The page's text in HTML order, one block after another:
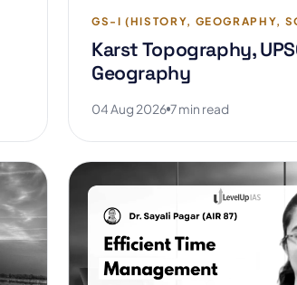
GS-I (HISTORY, GEOGRAPHY,
Karst Topography,
Geography
04 Aug 2026 7 min read